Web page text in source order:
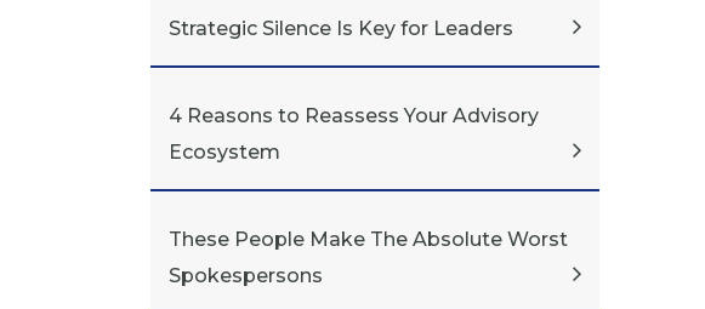
Strategic Silence Is Key for Leaders
4 Reasons to Reassess Your Advisory
Ecosystem
These People Make The Absolute Worst
Spokespersons